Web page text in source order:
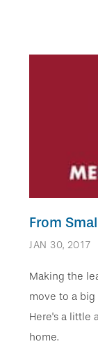
From
JAN 30, 2017
Making the
move to a
Here's a little
home.